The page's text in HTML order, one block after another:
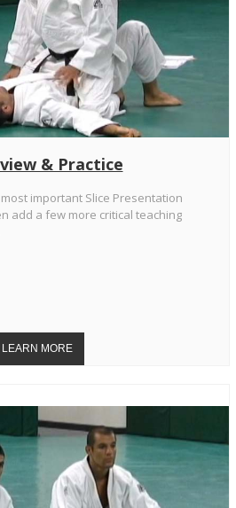
& Practice
important Slice Presentation
add a few more critical teaching